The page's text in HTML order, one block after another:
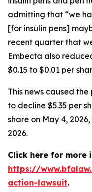
admitting that “we
[for insulin pens]
recent quarter that
Embecta also
$0.15 to $0.01 per
This news caused
to decline $5.35 per
share on May 4,
2026.
Click here for more
https://
action-lawsuit.